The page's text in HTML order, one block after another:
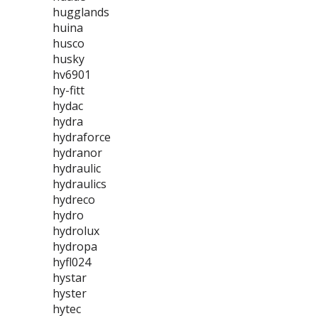
hugglands
huina
husco
husky
hv6901
hy-fitt
hydac
hydra
hydraforce
hydranor
hydraulic
hydraulics
hydreco
hydro
hydrolux
hydropa
hyfl024
hystar
hyster
hytec